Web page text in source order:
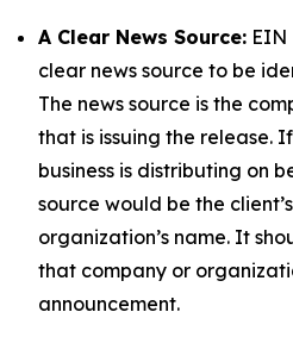
A Clear News Source: EIN
clear news source to be
The news source is the
that is issuing the release.
business is distributing on
source would be the
organization’s name. It
that company or
announcement.